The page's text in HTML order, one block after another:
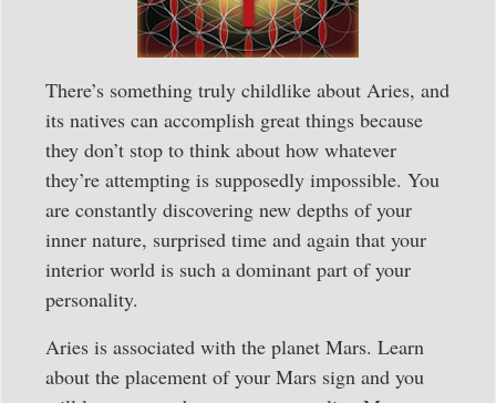
There’s something truly childlike about Aries, and
its natives can accomplish great things because
they don’t stop to think about how whatever
they’re attempting is supposedly impossible. You
are constantly discovering new depths of your
inner nature, surprised time and again that your
interior world is such a dominant part of your
personality.
Aries is associated with the planet Mars. Learn
about the placement of your Mars sign and you